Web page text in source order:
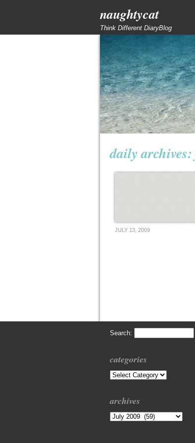
naughtycat
Think Different DiaryBlog
daily archives:
JULY 13, 2009
Search:
categories
Categories
archives
Archives